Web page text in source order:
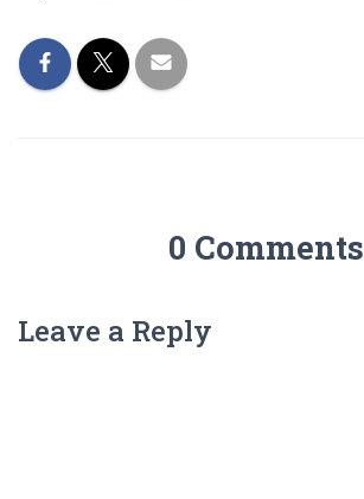
0 Comments
Leave a Reply